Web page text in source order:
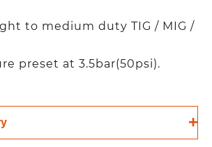
to medium duty TIG / MIG /
preset at 3.5bar(50psi).